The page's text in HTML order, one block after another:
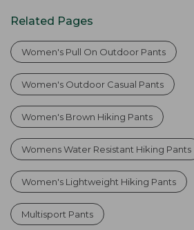
Related Pages
Women's Pull On Outdoor Pants
Women's Outdoor Casual Pants
Women's Brown Hiking Pants
Womens Water Resistant Hiking Pants
Women's Lightweight Hiking Pants
Multisport Pants